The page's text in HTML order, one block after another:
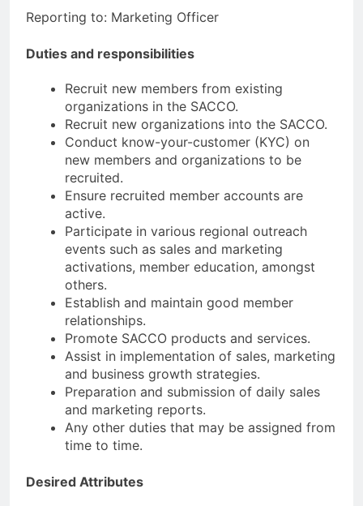
Reporting to: Marketing Officer
Duties and responsibilities
Recruit new members from existing
organizations in the SACCO.
Recruit new organizations into the SACCO.
Conduct know-your-customer (KYC) on
new members and organizations to be
recruited.
Ensure recruited member accounts are
active.
Participate in various regional outreach
events such as sales and marketing
activations, member education, amongst
others.
Establish and maintain good member
relationships.
Promote SACCO products and services.
Assist in implementation of sales, marketing
and business growth strategies.
Preparation and submission of daily sales
and marketing reports.
Any other duties that may be assigned from
time to time.
Desired Attributes